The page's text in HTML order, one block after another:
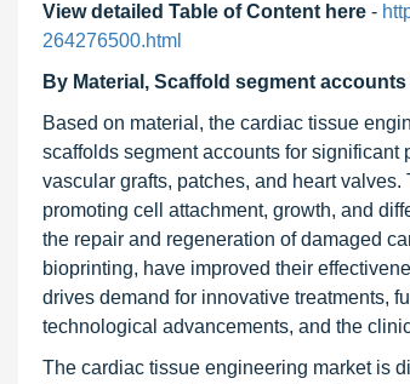
View detailed Table of Content here -
264276500.html
By Material, Scaffold segment
Based on material, the cardiac tissue
scaffolds segment accounts for
vascular grafts, patches, and heart
promoting cell attachment, growth, and
the repair and regeneration of damaged
bioprinting, have improved their
drives demand for innovative treatments,
technological advancements, and the
The cardiac tissue engineering market is